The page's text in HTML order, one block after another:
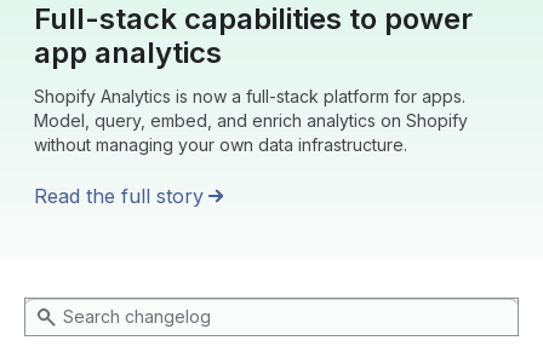
Full-stack capabilities to power
app analytics
Shopify Analytics is now a full-stack platform for apps.
Model, query, embed, and enrich analytics on Shopify
without managing your own data infrastructure.
Read the full story
Search changelog